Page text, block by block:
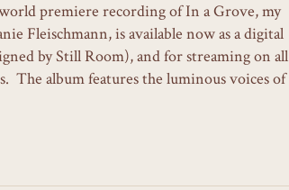
premiere recording of In a Grove, my
Fleischmann, is available now as a digital
by Still Room), and for streaming on all
The album features the luminous voices of